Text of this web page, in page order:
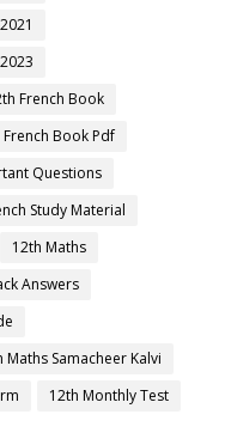
French Book
French Book Pdf
Questions
Study Material
12th Maths
Answers
Maths Samacheer Kalvi
12th Monthly Test